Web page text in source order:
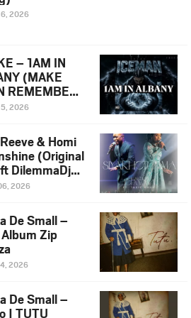
2026
– 1AM IN
(MAKE
REMEMBER)
Diss Song
2026
& Homi
(Original
DilemmaDjz
2026
De Small –
Zip
2026
De Small –
| TUTU